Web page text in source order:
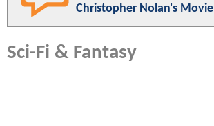
Christopher Nolan's Movie
Sci-Fi & Fantasy